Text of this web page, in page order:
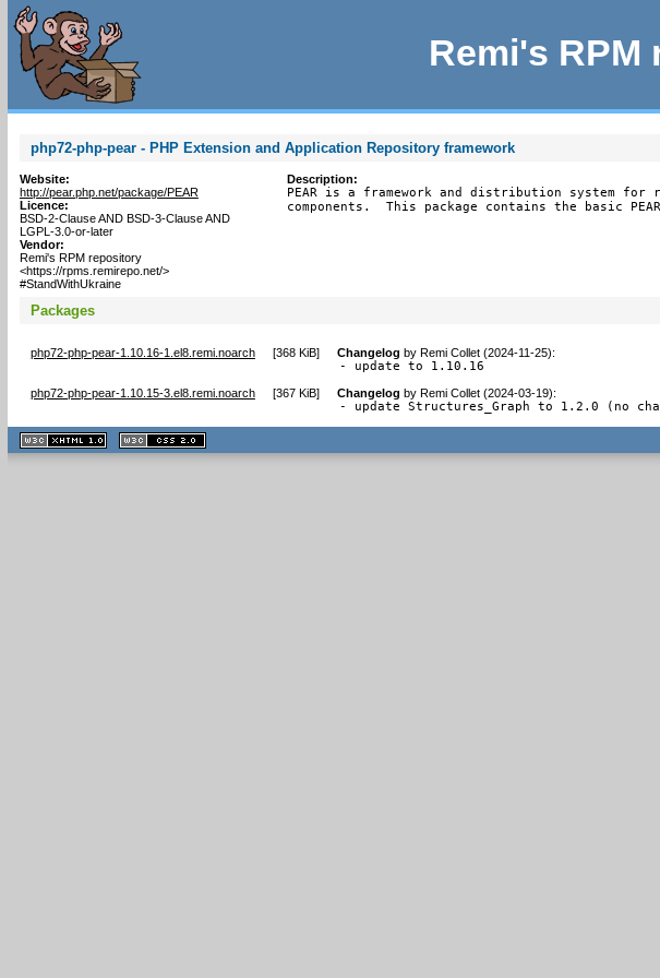
Remi's RPM
php72-php-pear - PHP Extension and Application Repository framework
Website:
http://pear.php.net/package/PEAR
Licence:
BSD-2-Clause AND BSD-3-Clause AND
LGPL-3.0-or-later
Vendor:
Remi's RPM repository
<https://rpms.remirepo.net/>
#StandWithUkraine
Description:
PEAR is a framework and distribution system for
components.  This package contains the basic PEAR
Packages
php72-php-pear-1.10.16-1.el8.remi.noarch [368 KiB] Changelog by Remi Collet (2024-11-25):
- update to 1.10.16
php72-php-pear-1.10.15-3.el8.remi.noarch [367 KiB] Changelog by Remi Collet (2024-03-19):
- update Structures_Graph to 1.2.0 (no
XHTML
1.1 valide
2.0 valide